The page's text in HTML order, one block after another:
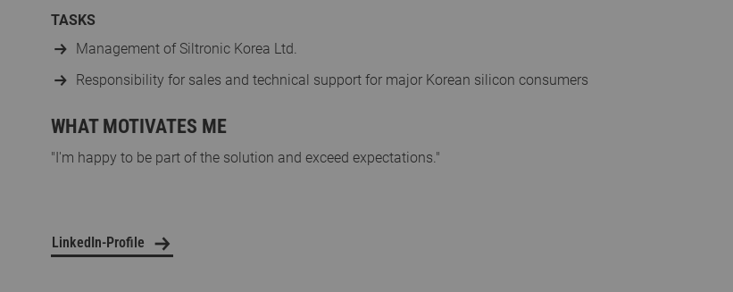
TASKS
Management of Siltronic Korea Ltd.
Responsibility for sales and technical support for major Korean silicon consumers
WHAT MOTIVATES ME
"I'm happy to be part of the solution and exceed expectations."
LinkedIn-Profile